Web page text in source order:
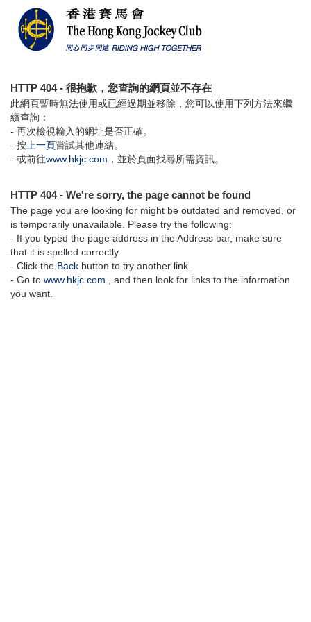
HTTP 404 - 很抱歉，您查詢的網頁並不存在
此網頁暫時無法使用或已經過期並移除，您可以使用下列方法來繼
續查詢：
- 再次檢視輸入的網址是否正確。
- 按 上一頁嘗試其他連結。
- 或前往www.hkjc.com ，並於頁面找尋所需資訊。
HTTP 404 - We're sorry, the page cannot be found
The page you are looking for might be outdated and removed, or
is temporarily unavailable. Please try the following:
- If you typed the page address in the Address bar, make sure
that it is spelled correctly.
- Click the Back button to try another link.
- Go to www.hkjc.com , and then look for links to the information
you want.